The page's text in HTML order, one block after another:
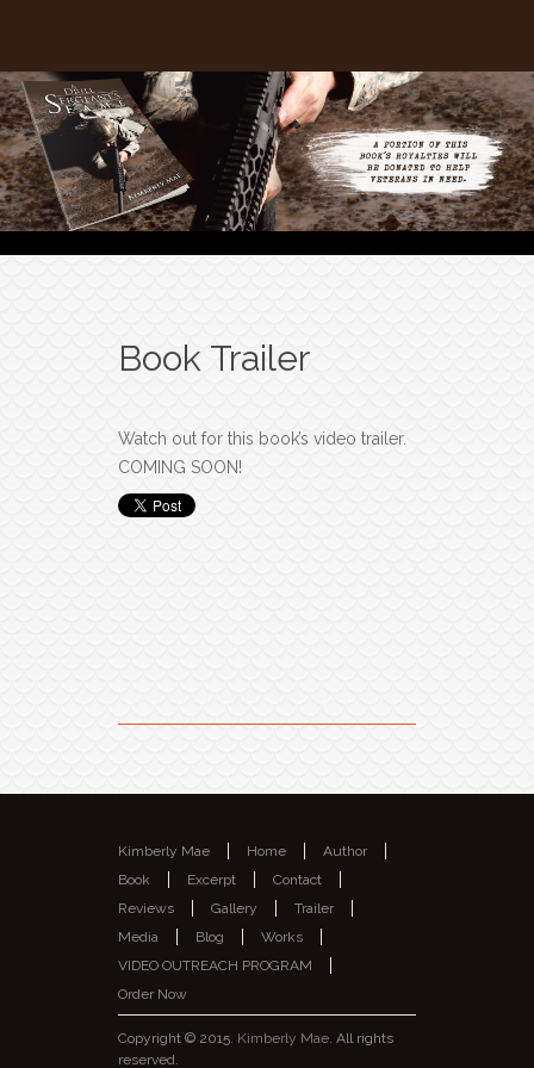
Book Trailer
Watch out for this book’s video trailer.
COMING SOON!
Kimberly Mae Home
Author
Book
Excerpt
Contact
Reviews
Gallery
Trailer
Media
Blog
Works
VIDEO OUTREACH PROGRAM
Order Now
Copyright © 2015. Kimberly Mae. All rights
reserved.